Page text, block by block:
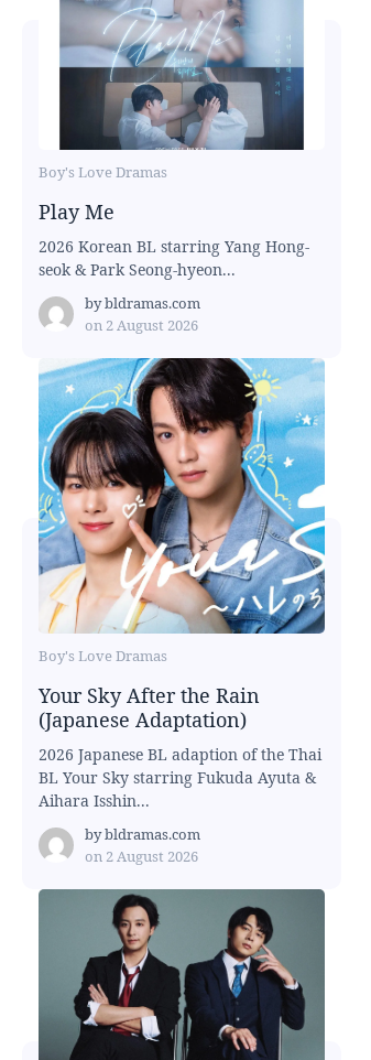
Boy's Love Dramas
Play Me
2026 Korean BL starring Yang Hong-
seok & Park Seong-hyeon...
bybldramas.com
on 2 August 2026
Boy's Love Dramas
Your Sky After the Rain
(Japanese Adaptation)
2026 Japanese BL adaption of the Thai
BL Your Sky starring Fukuda Ayuta &
Aihara Isshin...
bybldramas.com
on 2 August 2026